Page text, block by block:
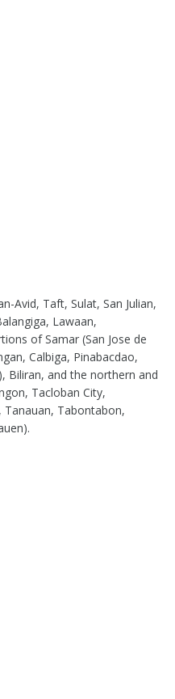
Avid, Taft, Sulat, San Julian,
Lawaan,
of Samar (San Jose de
Calbiga, Pinabacdao,
Biliran, and the northern and
Tacloban City,
Tanauan, Tabontabon,